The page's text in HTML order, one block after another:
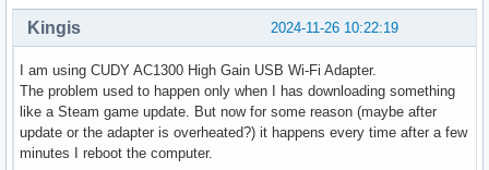
2024-11-26 10:22:19
Kingis
I am using CUDY AC1300 High Gain USB Wi-Fi Adapter.
The problem used to happen only when I has downloading something
like a Steam game update. But now for some reason (maybe after
update or the adapter is overheated?) it happens every time after a few
minutes I reboot the computer.